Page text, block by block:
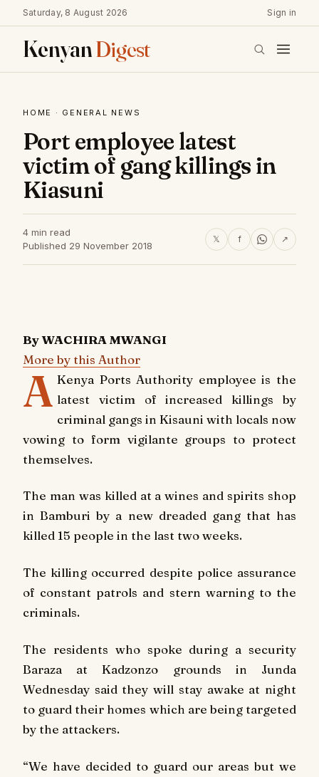
Saturday, 8 August 2026 Sign in
KenyanDigest
HOME · GENERAL NEWS
Port employee latest
victim of gang killings in
Kiasuni
4 min read
Published 29 November 2018
𝕏 f ↗
By WACHIRA MWANGI
More by this Author
A Kenya Ports Authority employee is the
latest victim of increased killings by
criminal gangs in Kisauni with locals now
vowing to form vigilante groups to protect
themselves.
The man was killed at a wines and spirits shop
in Bamburi by a new dreaded gang that has
killed 15 people in the last two weeks.
The killing occurred despite police assurance
of constant patrols and stern warning to the
criminals.
The residents who spoke during a security
Baraza at Kadzonzo grounds in Junda
Wednesday said they will stay awake at night
to guard their homes which are being targeted
by the attackers.
“We have decided to guard our areas but we